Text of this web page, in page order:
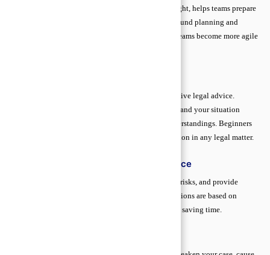
and observe the result. This exercise develops foresight, helps teams prepare
for different situations, and improves discussions around planning and
strategy. By practicing scenario thinking regularly, teams become more agile
Proper legal documentation is the backbone of effective legal advice.
Accurate, organized records allow lawyers to understand your situation
quickly, build a strong strategy, and prevent misunderstandings. Beginners
who master these basics gain confidence and protection in any legal matter.
How Documents Strengthen Legal Advice
Complete records help your lawyer assess facts, spot risks, and provide
precise guidance. Clear documentation ensures decisions are based on
evidence, not assumptions, improving outcomes and saving time.